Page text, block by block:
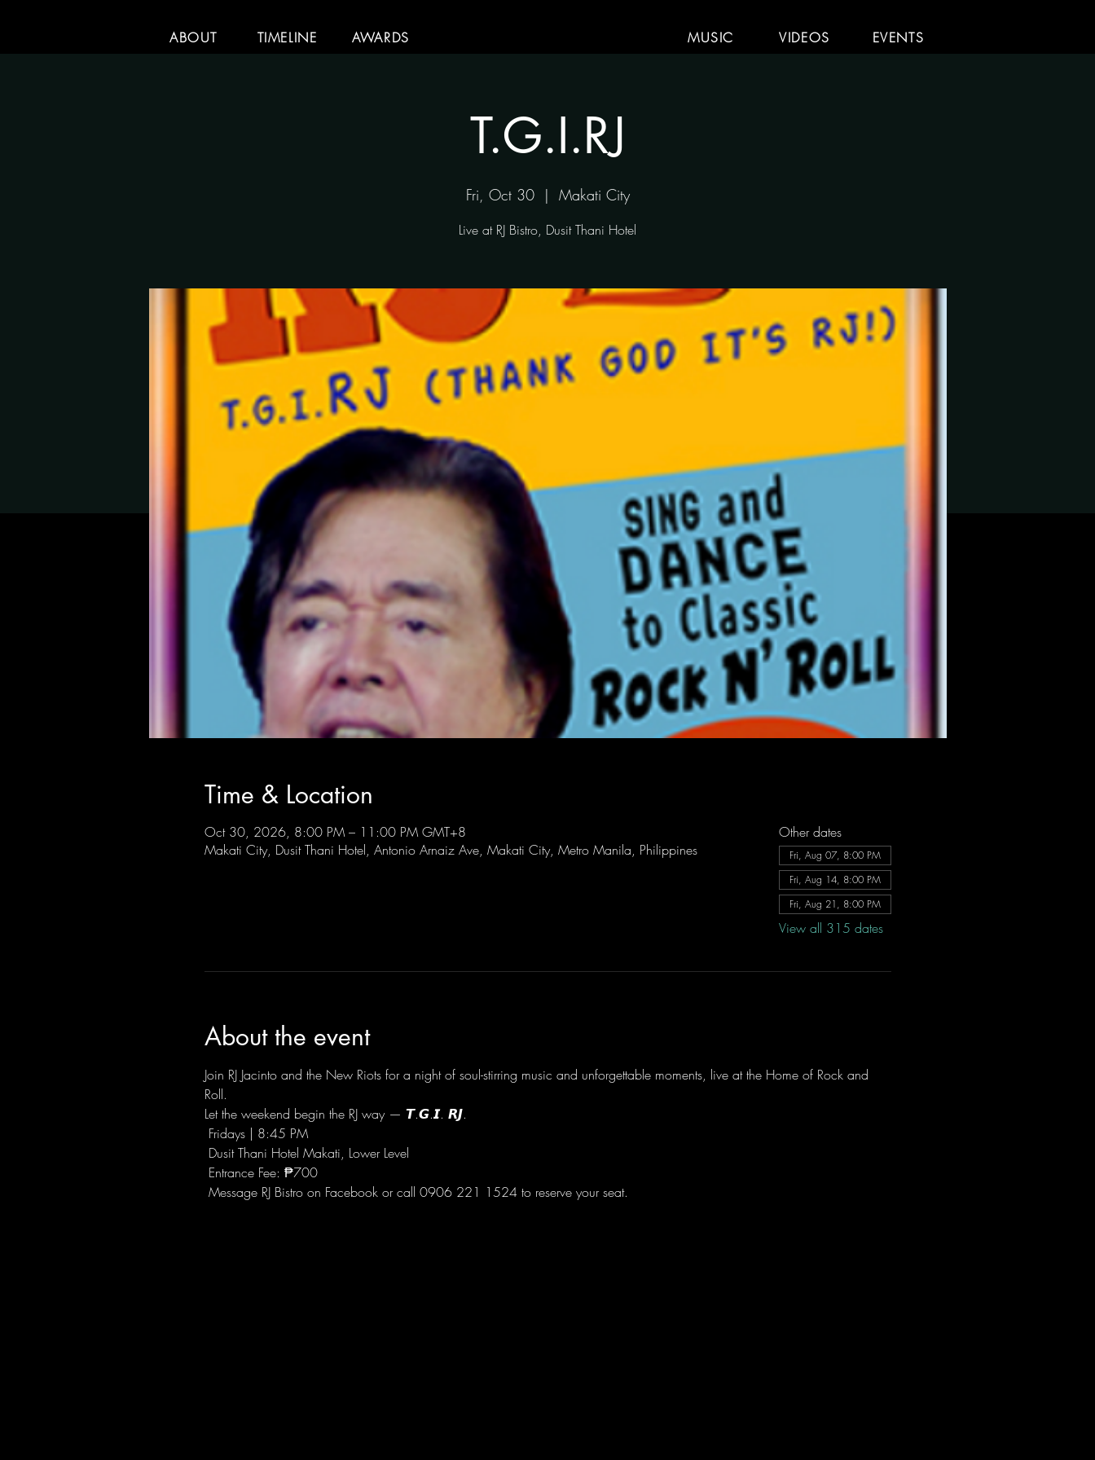
ABOUT TIMELINE AWARDS MUSIC VIDEOS EVENTS
T.G.I.RJ
Fri, Oct 30
  |
Makati City
Live at RJ Bistro, Dusit Thani Hotel
Time & Location
Oct 30, 2026, 8:00 PM – 11:00 PM GMT+8
Makati City, Dusit Thani Hotel, Antonio Arnaiz Ave, Makati City, Metro Manila, Philippines
Other dates
Fri, Aug 07, 8:00 PM
Fri, Aug 14, 8:00 PM
Fri, Aug 21, 8:00 PM
View all 315 dates
About the event
Join RJ Jacinto and the New Riots for a night of soul-stirring music and unforgettable moments, live at the Home of Rock and
Roll.
Let the weekend begin the RJ way — 𝙏.𝙂.𝙄. 𝙍𝙅.
Fridays | 8:45 PM
Dusit Thani Hotel Makati, Lower Level
Entrance Fee: ₱700
Message RJ Bistro on Facebook or call 0906 221 1524 to reserve your seat.